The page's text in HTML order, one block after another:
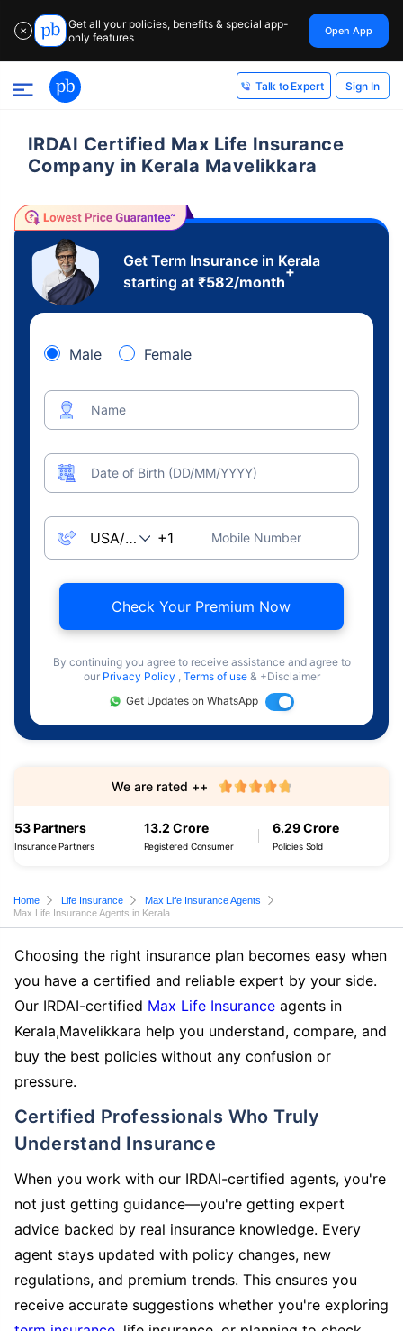
✕
Get all your policies, benefits & special app-
only features
Open App
Talk to Expert Sign In
IRDAI Certified Max Life Insurance
Company in Kerala Mavelikkara
Get Term Insurance in Kerala
starting at ₹582/month
+
Male Female
Name
Date of Birth (DD/MM/YYYY)
Mobile Number
Check Your Premium Now
By continuing you agree to receive assistance and agree to
our Privacy Policy , Terms of use & +Disclaimer
Get Updates on WhatsApp
53 Partners
Insurance Partners
13.2 Crore
Registered Consumer
6.29 Crore
Policies Sold
We are rated ++
Home Life Insurance
Max Life Insurance Agents
Max Life Insurance Agents in Kerala
Choosing the right insurance plan becomes easy when
you have a certified and reliable expert by your side.
Our IRDAI-certified Max Life Insurance agents in
Kerala,Mavelikkara help you understand, compare, and
buy the best policies without any confusion or
pressure.
Certified Professionals Who Truly
Understand Insurance
When you work with our IRDAI-certified agents, you're
not just getting guidance—you're getting expert
advice backed by real insurance knowledge. Every
agent stays updated with policy changes, new
regulations, and premium trends. This ensures you
receive accurate suggestions whether you're exploring